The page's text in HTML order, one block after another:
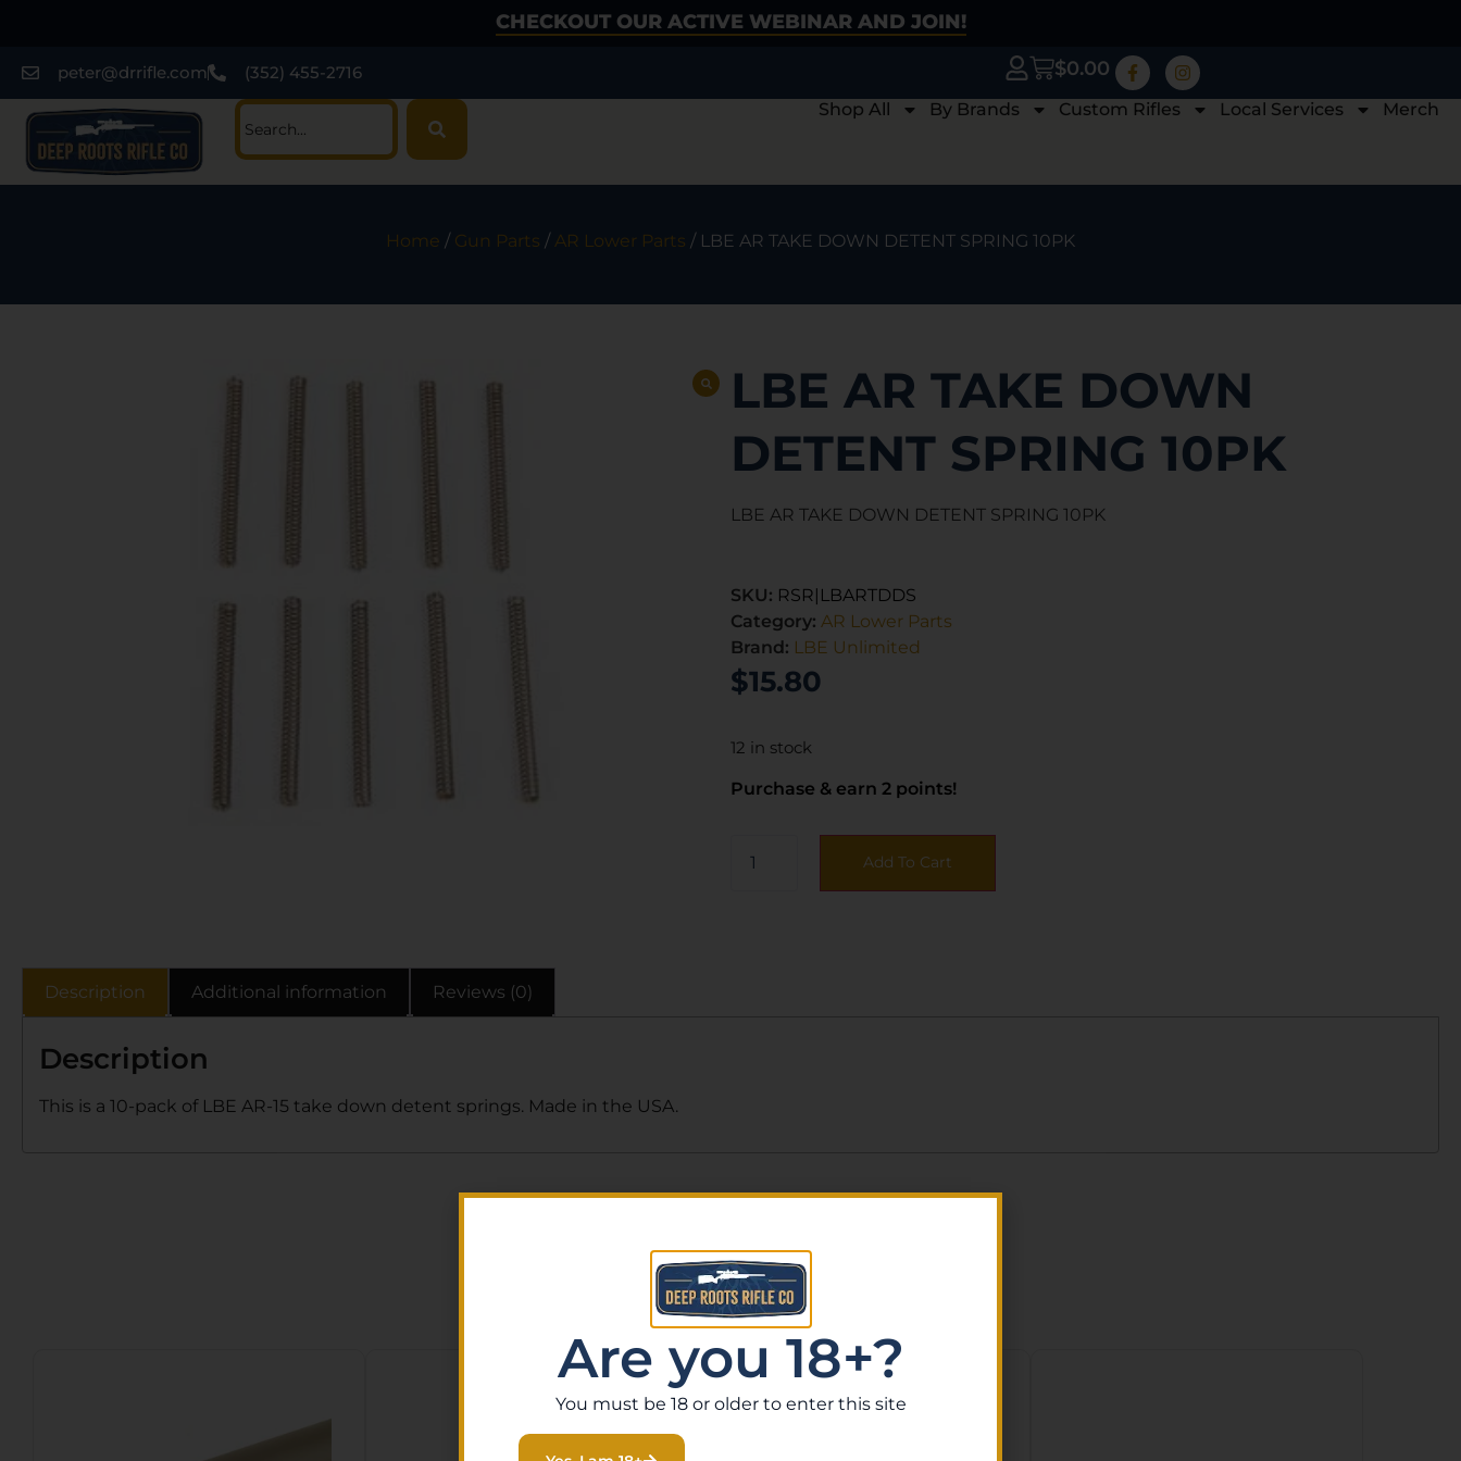
CHECKOUT OUR ACTIVE WEBINAR AND JOIN!
peter@drrifle.com (352) 455-2716 $0.00
Shop All By Brands Custom Rifles Local Services Merch
Home / Gun Parts / AR Lower Parts / LBE AR TAKE DOWN DETENT SPRING 10PK
LBE AR TAKE DOWN
DETENT SPRING 10PK
LBE AR TAKE DOWN DETENT SPRING 10PK
SKU: RSR|LBARTDDS
Category: AR Lower Parts
Brand: LBE Unlimited
$15.80
12 in stock
Purchase & earn 2 points!
Add To Cart
Description Additional information Reviews (0)
Description
This is a 10-pack of LBE AR-15 take down detent springs. Made in the USA.
Related Products
Are you 18+?
You must be 18 or older to enter this site